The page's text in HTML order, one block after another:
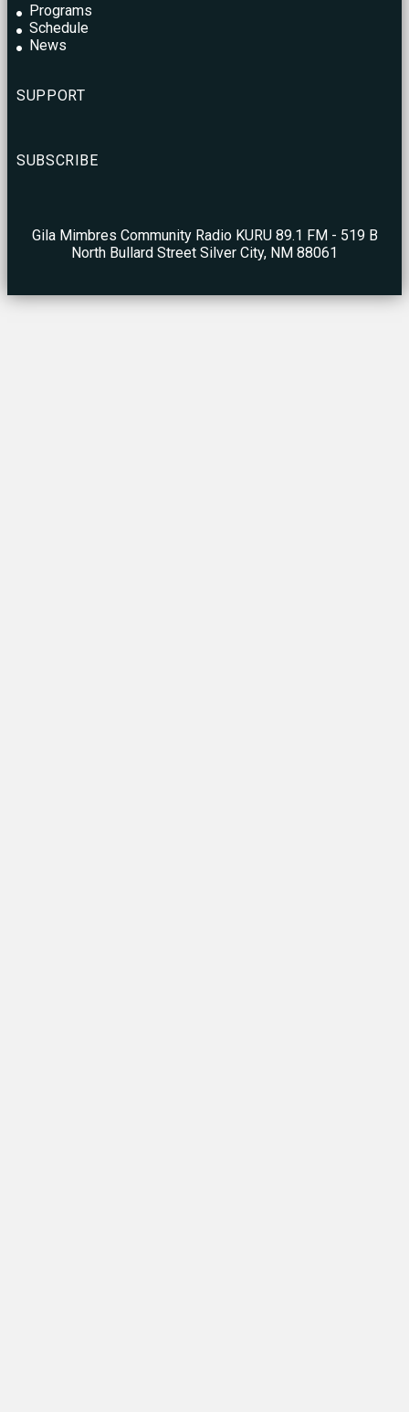
Programs
Schedule
News
SUPPORT
SUBSCRIBE
Gila Mimbres Community Radio KURU 89.1 FM - 519 B
North Bullard Street Silver City, NM 88061